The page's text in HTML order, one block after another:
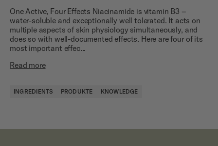
One Active, Four Effects Niacinamide is vitamin B3 –
water-soluble and exceptionally well tolerated. It acts on
multiple aspects of skin physiology simultaneously, and
does so with well-documented effects. Here are four of its
most important effec...
Read more
INGREDIENTS PRODUKTE KNOWLEDGE